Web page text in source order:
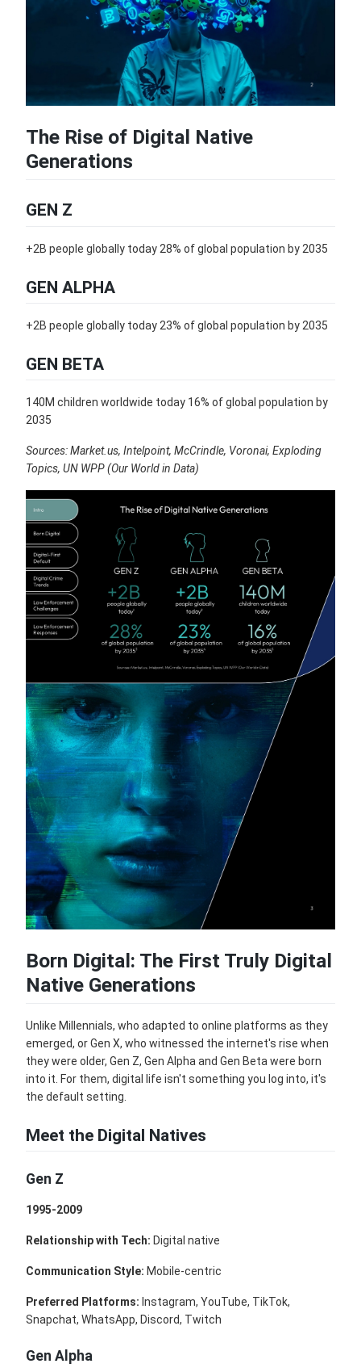
The Rise of Digital Native
Generations
GEN Z
+2B people globally today 28% of global population by 2035
GEN ALPHA
+2B people globally today 23% of global population by 2035
GEN BETA
140M children worldwide today 16% of global population by
2035
Sources: Market.us, Intelpoint, McCrindle, Voronai, Exploding
Topics, UN WPP (Our World in Data)
Born Digital: The First Truly Digital
Native Generations
Unlike Millennials, who adapted to online platforms as they
emerged, or Gen X, who witnessed the internet's rise when
they were older, Gen Z, Gen Alpha and Gen Beta were born
into it. For them, digital life isn't something you log into, it's
the default setting.
Meet the Digital Natives
Gen Z
1995-2009
Relationship with Tech: Digital native
Communication Style: Mobile-centric
Preferred Platforms: Instagram, YouTube, TikTok,
Snapchat, WhatsApp, Discord, Twitch
Gen Alpha